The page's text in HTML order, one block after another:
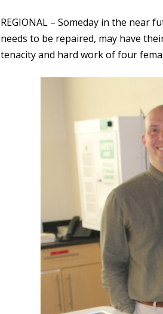
REGIONAL – Someday in the
needs to be repaired, may have
tenacity and hard work of four